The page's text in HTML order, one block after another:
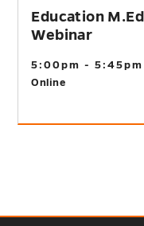
Education
Webinar
5:00pm - 5:45pm
Online